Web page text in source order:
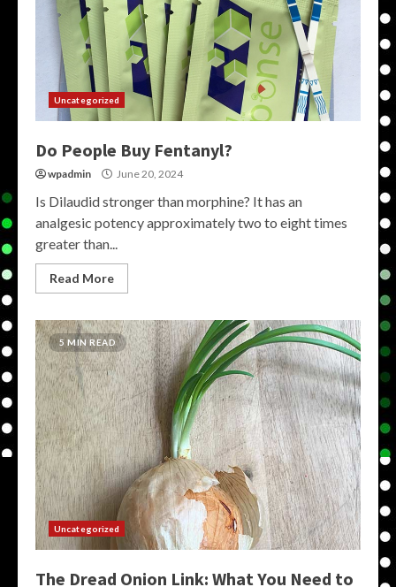
Uncategorized
Do People Buy Fentanyl?
wpadmin June 20, 2024
Is Dilaudid stronger than morphine? It has an
analgesic potency approximately two to eight times
greater than...
Read More
5 MIN READ
Uncategorized
The Dread Onion Link: What You Need to